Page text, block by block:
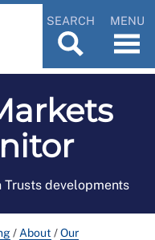
SEARCH MENU
Trusts developments
/ About /Our